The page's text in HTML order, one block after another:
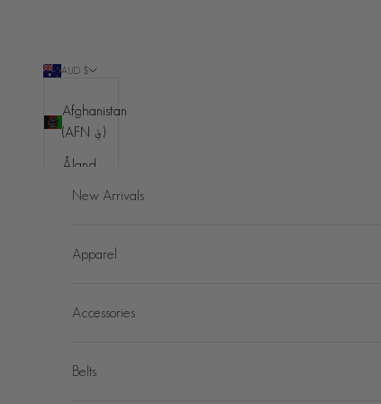
AUD $
Afghanistan
(AFN ؋)
Åland
Islands
(ALL L)
(DZD د.ج)
(EUR €)
New Arrivals
Apparel
Accessories
Belts